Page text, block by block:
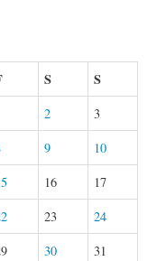
S S
2
3
9
10
16
17
23
24
30 31